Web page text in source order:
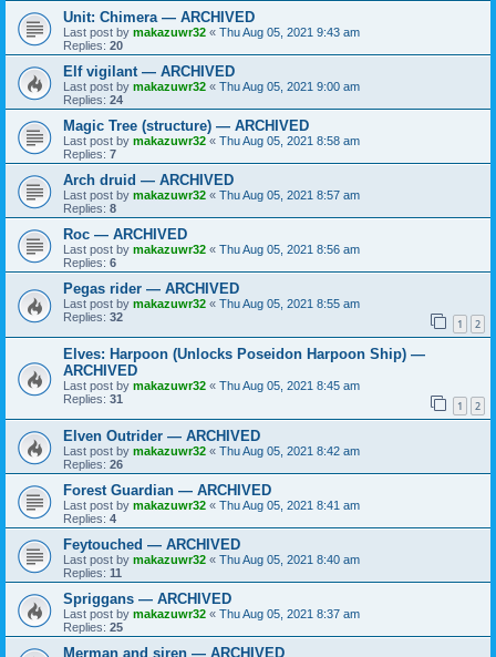
Unit: Chimera — ARCHIVED
Last post by makazuwr32 « Thu Aug 05, 2021 9:43 am
Replies: 20
Elf vigilant — ARCHIVED
Last post by makazuwr32 « Thu Aug 05, 2021 9:00 am
Replies: 24
Magic Tree (structure) — ARCHIVED
Last post by makazuwr32 « Thu Aug 05, 2021 8:58 am
Replies: 7
Arch druid — ARCHIVED
Last post by makazuwr32 « Thu Aug 05, 2021 8:57 am
Replies: 8
Roc — ARCHIVED
Last post by makazuwr32 « Thu Aug 05, 2021 8:56 am
Replies: 6
Pegas rider — ARCHIVED
Last post by makazuwr32 « Thu Aug 05, 2021 8:55 am
Replies: 32 1 2
Elves: Harpoon (Unlocks Poseidon Harpoon Ship) —
ARCHIVED
Last post by makazuwr32 « Thu Aug 05, 2021 8:45 am
Replies: 31 1 2
Elven Outrider — ARCHIVED
Last post by makazuwr32 « Thu Aug 05, 2021 8:42 am
Replies: 26
Forest Guardian — ARCHIVED
Last post by makazuwr32 « Thu Aug 05, 2021 8:41 am
Replies: 4
Feytouched — ARCHIVED
Last post by makazuwr32 « Thu Aug 05, 2021 8:40 am
Replies: 11
Spriggans — ARCHIVED
Last post by makazuwr32 « Thu Aug 05, 2021 8:37 am
Replies: 25
Merman and siren — ARCHIVED